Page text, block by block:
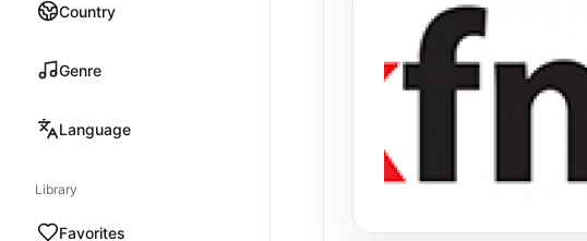
Country
Genre
Language
Library
Favorites